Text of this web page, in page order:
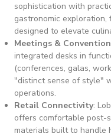
sophistication with
gastronomic
designed to elevate
Meetings &
integrated desks in
(conferences, galas,
"distinct sense of style"
operations.
Retail Connectivity:
offers comfortable post-
materials built to handle